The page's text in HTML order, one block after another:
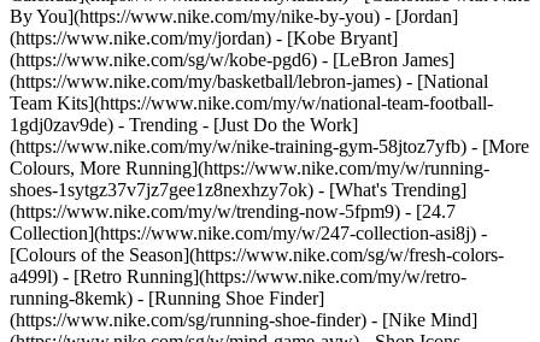
By You](https://www.nike.com/my/nike-by-you) - [Jordan]
(https://www.nike.com/my/jordan) - [Kobe Bryant]
(https://www.nike.com/sg/w/kobe-pgd6) - [LeBron James]
(https://www.nike.com/my/basketball/lebron-james) - [National
Team Kits](https://www.nike.com/my/w/national-team-football-
1gdj0zav9de) - Trending - [Just Do the Work]
(https://www.nike.com/my/w/nike-training-gym-58jtoz7yfb) - [More
Colours, More Running](https://www.nike.com/my/w/running-
shoes-1sytgz37v7jz7gee1z8nexhzy7ok) - [What's Trending]
(https://www.nike.com/my/w/trending-now-5fpm9) - [24.7
Collection](https://www.nike.com/my/w/247-collection-asi8j) -
[Colours of the Season](https://www.nike.com/sg/w/fresh-colors-
a499l) - [Retro Running](https://www.nike.com/my/w/retro-
running-8kemk) - [Running Shoe Finder]
(https://www.nike.com/sg/running-shoe-finder) - [Nike Mind]